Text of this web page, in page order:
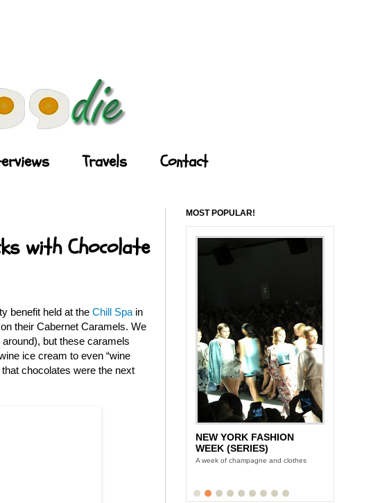
Travels Contact
with Chocolate
benefit held at the Chill Spa in
their Cabernet Caramels. We
but these caramels
ice cream to even “wine
chocolates were the next
MOST POPULAR!
NEW YORK FASHION
WEEK (SERIES)
A week of champagne and clothes